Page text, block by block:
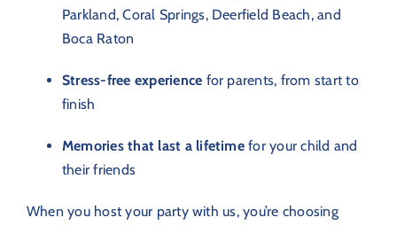
Parkland, Coral Springs, Deerfield Beach, and
Boca Raton
Stress-free experience for parents, from start to
finish
Memories that last a lifetimefor your child and
their friends
When you host your party with us, you’re choosing